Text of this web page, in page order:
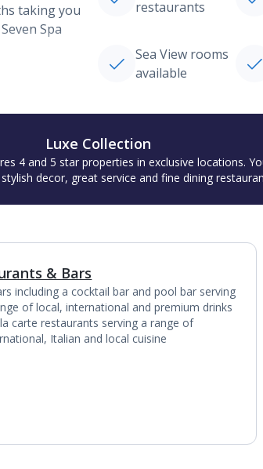
taking you
Spa
restaurants
Sea View rooms
available
Luxe Collection
4 and 5 star properties in exclusive locations.
decor, great service and fine dining
1of
& Bars
including a cocktail bar and pool bar serving
of local, international and premium drinks
carte restaurants serving a range of
Italian and local cuisine